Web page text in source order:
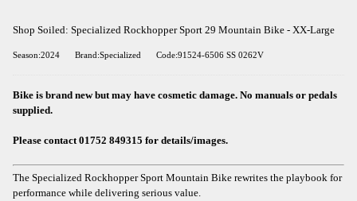
Shop Soiled: Specialized Rockhopper Sport 29 Mountain Bike - XX-Large
Season:2024 Brand:Specialized Code:91524-6506 SS 0262V
Bike is brand new but may have cosmetic damage. No manuals or pedals
supplied.
Please contact 01752 849315 for details/images.
The Specialized Rockhopper Sport Mountain Bike rewrites the playbook for
performance while delivering serious value.